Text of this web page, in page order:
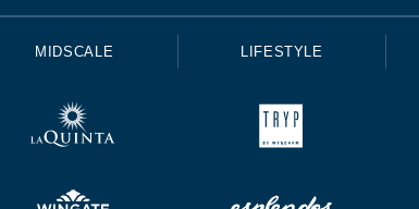
MIDSCALE LIFESTYLE